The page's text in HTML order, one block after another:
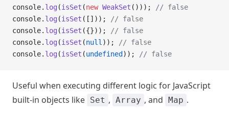
console. log (isSet (new WeakSet ()));
// false
console. log (isSet ([]));
// false
console. log (isSet ({}));
// false
console. log (isSet (null ));
// false
console. log (isSet (undefined )); // false
Useful when executing different logic for JavaScript
built-in objects like Set , Array , and Map .